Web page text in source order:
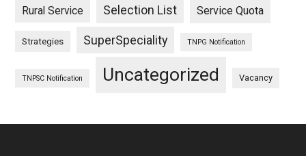
Rural Service Selection List Service Quota
Strategies SuperSpeciality TNPG Notification
TNPSC Notification Uncategorized Vacancy